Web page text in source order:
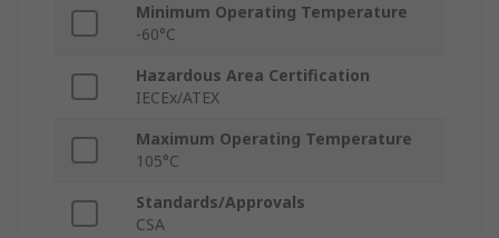
Minimum Operating Temperature
-60°C
Hazardous Area Certification
IECEx/ATEX
Maximum Operating Temperature
105°C
Standards/Approvals
CSA